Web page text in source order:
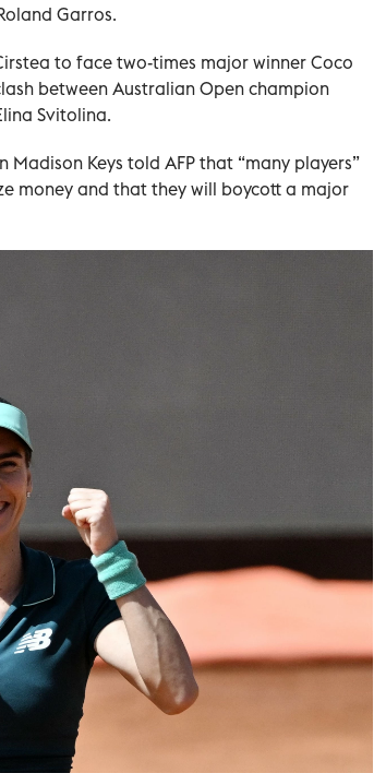
Garros.
to face two-times major winner Coco
between Australian Open champion
Svitolina.
Keys told AFP that “many players”
money and that they will boycott a major